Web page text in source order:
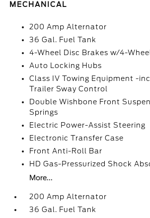
MECHANICAL
200 Amp Alternator
36 Gal. Fuel Tank
4-Wheel Disc Brakes w/4-
Auto Locking Hubs
Class IV Towing Equipment -
Trailer Sway Control
Double Wishbone Front
Springs
Electric Power-Assist Steering
Electronic Transfer Case
Front Anti-Roll Bar
HD Gas-Pressurized Shock
More...
200 Amp Alternator
36 Gal. Fuel Tank